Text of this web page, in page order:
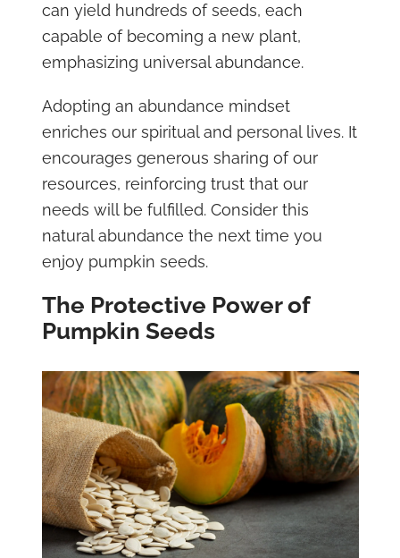
can yield hundreds of seeds, each
capable of becoming a new plant,
emphasizing universal abundance.
Adopting an abundance mindset
enriches our spiritual and personal lives. It
encourages generous sharing of our
resources, reinforcing trust that our
needs will be fulfilled. Consider this
natural abundance the next time you
enjoy pumpkin seeds.
The Protective Power of
Pumpkin Seeds